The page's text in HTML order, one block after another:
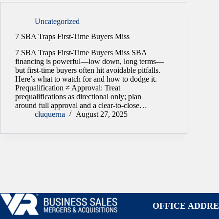
Uncategorized
7 SBA Traps First-Time Buyers Miss
7 SBA Traps First-Time Buyers Miss SBA
financing is powerful—low down, long terms—
but first-time buyers often hit avoidable pitfalls.
Here’s what to watch for and how to dodge it.
Prequalification ≠ Approval: Treat
prequalifications as directional only; plan
around full approval and a clear-to-close…
cluquerna
August 27, 2025
OFFICE